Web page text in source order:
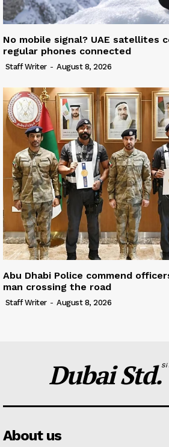
No mobile signal? UAE satellites
regular phones connected
Staff Writer - August 8, 2026
Abu Dhabi Police commend
man crossing the road
Staff Writer - August 8, 2026
Dubai Std.
About us